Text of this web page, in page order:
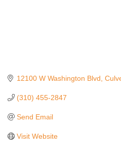
12100 W Washington Blvd
(310) 455-2847
Send Email
Visit Website